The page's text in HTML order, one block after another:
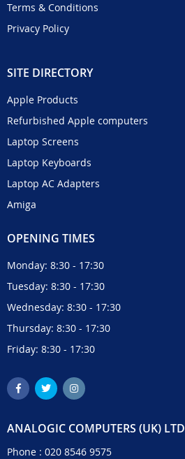
Terms & Conditions
Privacy Policy
SITE DIRECTORY
Apple Products
Refurbished Apple computers
Laptop Screens
Laptop Keyboards
Laptop AC Adapters
Amiga
OPENING TIMES
Monday: 8:30 - 17:30
Tuesday: 8:30 - 17:30
Wednesday: 8:30 - 17:30
Thursday: 8:30 - 17:30
Friday: 8:30 - 17:30
ANALOGIC COMPUTERS (UK) LTD
Phone : 020 8546 9575